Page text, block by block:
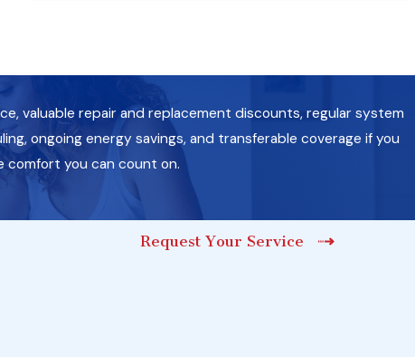
valuable repair and replacement discounts, regular system
ongoing energy savings, and transferable coverage if you
comfort you can count on.
Request Your Service